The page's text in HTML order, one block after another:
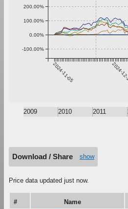
2024-11-05 2024-
-100.00%
0.00%
100.00%
200.00%
2009 2010 2011
Download / Share show
Price data updated just now.
# Name